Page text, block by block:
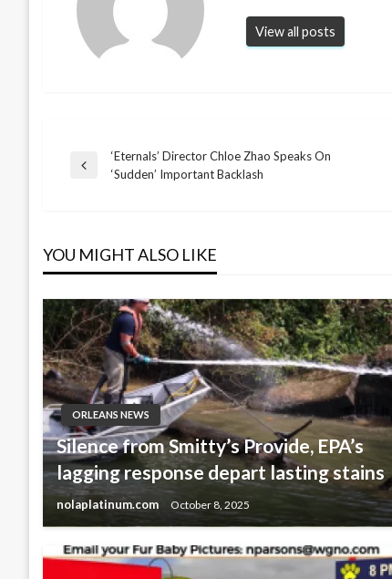
View all posts
Post
Previous
‘Eternals’ Director Chloe Zhao Speaks On
‘Sudden’ Important Backlash
YOU MIGHT ALSO LIKE
ORLEANS NEWS
Silence from Smitty’s Provide, EPA’s
lagging response depart lasting stains
nolaplatinum.com October 8, 2025